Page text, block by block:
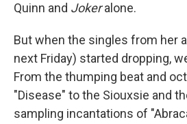
Quinn and Jokeralone.
But when the singles from her
next Friday) started dropping,
From the thumping beat and
"Disease" to the Siouxsie and
sampling incantations of